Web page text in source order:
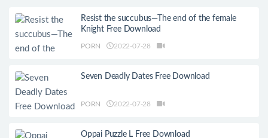
Resist the succubus—The end of the female
Knight Free Download
PORN 2022-07-28
Seven Deadly Dates Free Download
PORN 2022-07-28
Oppai Puzzle L Free Download